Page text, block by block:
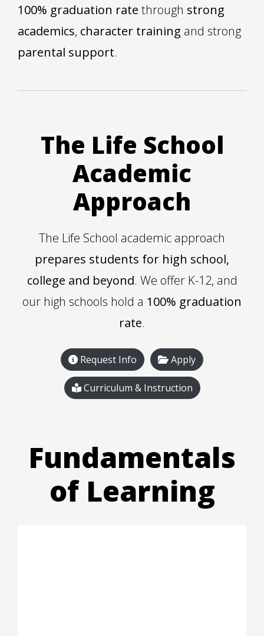
100% graduation rate through strong
academics, character training and strong
parental support.
The Life School
Academic
Approach
The Life School academic approach
prepares students for high school,
college and beyond. We offer K-12, and
our high schools hold a 100% graduation
rate.
Request Info Apply
Curriculum & Instruction
Fundamentals
of Learning